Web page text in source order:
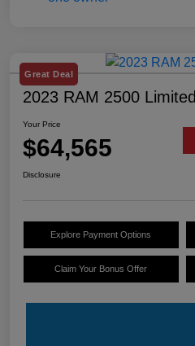
Great Deal
2023 RAM 2500 Limited
Your Price
$64,565
Disclosure
Explore Payment Options
Claim Your Bonus Offer